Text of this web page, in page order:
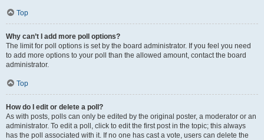
Top
Why can’t I add more poll options?
The limit for poll options is set by the board administrator. If you feel you need
to add more options to your poll than the allowed amount, contact the board
administrator.
Top
How do I edit or delete a poll?
As with posts, polls can only be edited by the original poster, a moderator or an
administrator. To edit a poll, click to edit the first post in the topic; this always
has the poll associated with it. If no one has cast a vote, users can delete the